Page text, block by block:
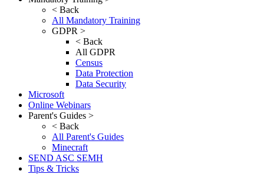
< Back
All Mandatory Training
GDPR >
< Back
All GDPR
Census
Data Protection
Data Security
Microsoft
Online Webinars
Parent's Guides >
< Back
All Parent's Guides
Minecraft
SEND ASC SEMH
Tips & Tricks